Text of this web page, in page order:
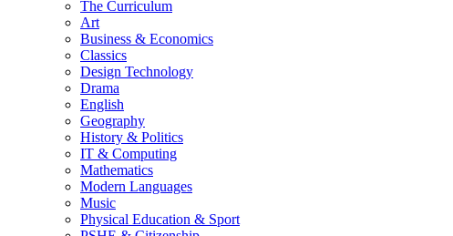
The Curriculum
Art
Business & Economics
Classics
Design Technology
Drama
English
Geography
History & Politics
IT & Computing
Mathematics
Modern Languages
Music
Physical Education & Sport